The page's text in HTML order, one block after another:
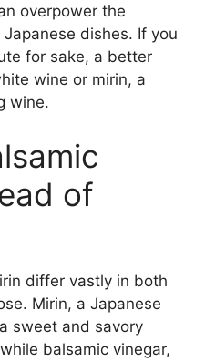
overpower the
dishes. If you
for sake, a better
wine or mirin, a
wine.
of
differ vastly in both
Mirin, a Japanese
sweet and savory
balsamic vinegar,